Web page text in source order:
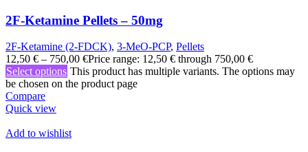
2F-Ketamine Pellets – 50mg
2F-Ketamine (2-FDCK), 3-MeO-PCP, Pellets
12,50 € – 750,00 €Price range: 12,50 € through 750,00 €
Select options This product has multiple variants. The options may
be chosen on the product page
Compare
Quick view
Add to wishlist